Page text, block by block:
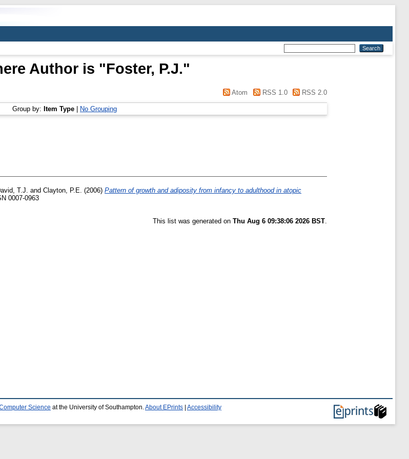
Author is "Foster, P.J."
Atom RSS 1.0 RSS 2.0
Group by: Item Type No Grouping
T.J. and Clayton, P.E. (2006) Pattern of growth and adiposity from infancy to adulthood in atopic
0007-0963
This list was generated on Thu Aug 6 09:38:06 2026 BST.
Science at the University of Southampton. About EPrints Accessibility